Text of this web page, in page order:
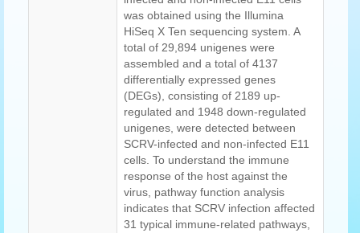
was obtained using the Illumina
HiSeq X Ten sequencing system. A
total of 29,894 unigenes were
assembled and a total of 4137
differentially expressed genes
(DEGs), consisting of 2189 up-
regulated and 1948 down-regulated
unigenes, were detected between
SCRV-infected and non-infected E11
cells. To understand the immune
response of the host against the
virus, pathway function analysis
indicates that SCRV infection affected
31 typical immune-related pathways,